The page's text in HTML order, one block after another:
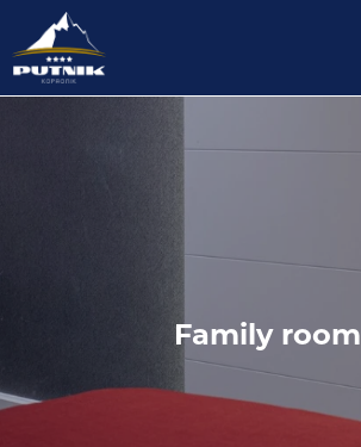
Family room